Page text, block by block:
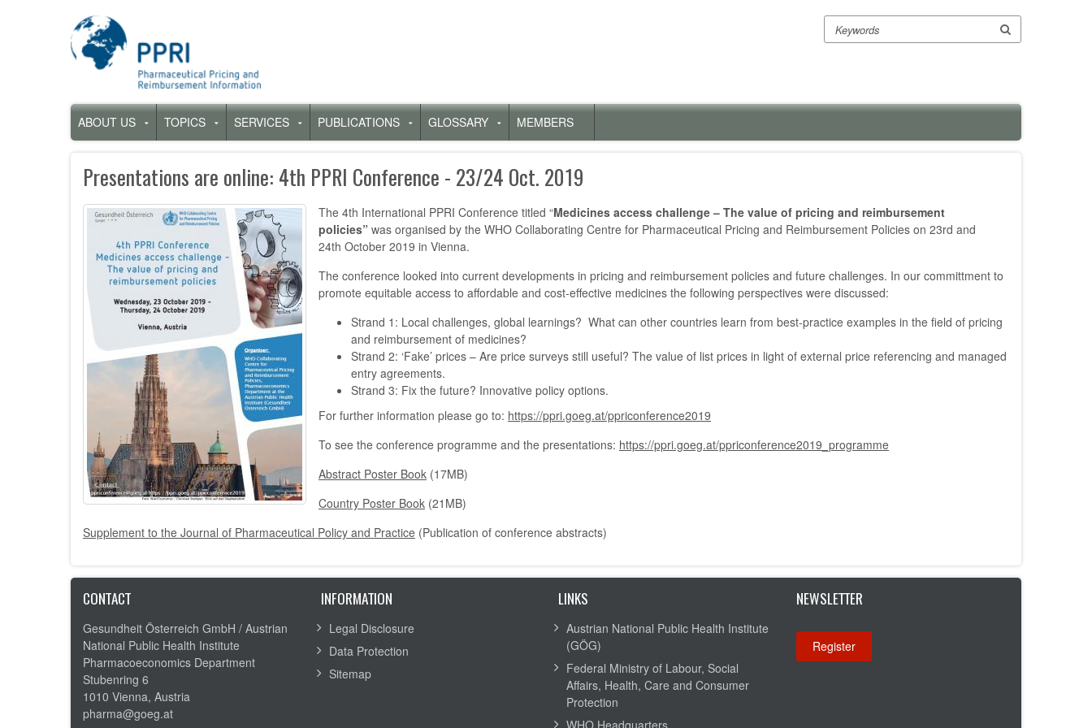
Search
Hauptnavigation
ABOUT US
Untermenü
us“
TOPICS
Untermenü
SERVICES
Untermenü
PUBLICATIONS
Untermenü
GLOSSARY
Untermenü
MEMBERS
Presentations are online: 4th PPRI Conference - 23/24 Oct. 2019
The 4th International PPRI Conference titled “Medicines access challenge – The value of pricing and reimbursement
policies” was organised by the WHO Collaborating Centre for Pharmaceutical Pricing and Reimbursement Policies on 23rd and
24th October 2019 in Vienna.
The conference looked into current developments in pricing and reimbursement policies and future challenges. In our committment to
promote equitable access to affordable and cost-effective medicines the following perspectives were discussed:
Strand 1: Local challenges, global learnings? What can other countries learn from best-practice examples in the field of pricing
and reimbursement of medicines?
Strand 2: ‘Fake’ prices – Are price surveys still useful? The value of list prices in light of external price referencing and managed
entry agreements.
Strand 3: Fix the future? Innovative policy options.
For further information please go to: https://ppri.goeg.at/ppriconference2019
To see the conference programme and the presentations: https://ppri.goeg.at/ppriconference2019_programme
Abstract Poster Book (17MB)
Country Poster Book (21MB)
Supplement to the Journal of Pharmaceutical Policy and Practice (Publication of conference abstracts)
CONTACT
Gesundheit Österreich GmbH / Austrian
National Public Health Institute
Pharmacoeconomics Department
Stubenring 6
1010 Vienna, Austria
pharma@goeg.at
INFORMATION
Legal Disclosure
Data Protection
Sitemap
LINKS
Austrian National Public Health Institute
(GÖG)
Federal Ministry of Labour, Social
Affairs, Health, Care and Consumer
Protection
NEWSLETTER